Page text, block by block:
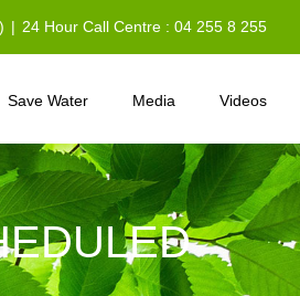
| 24 Hour Call Centre : 04 255 8 255
Save Water Media Videos